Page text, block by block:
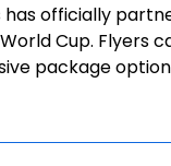
officially
Cup. Flyers
package